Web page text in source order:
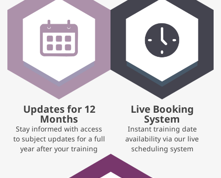
Updates for 12
Months
Stay informed with access
to subject updates for a full
year after your training
Live Booking
System
Instant training date
availability via our live
scheduling system